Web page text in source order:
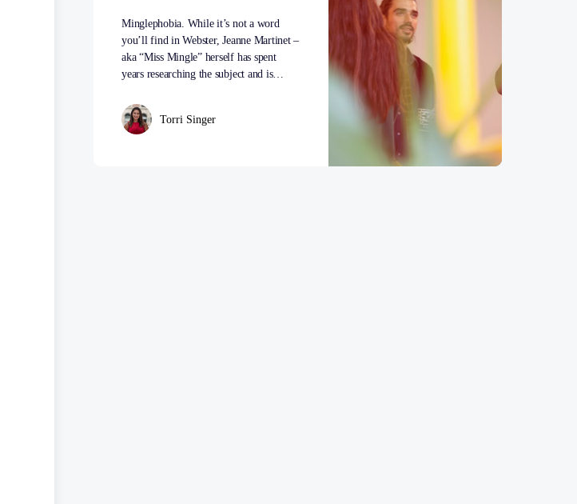
Minglephobia. While it’s not a word
you’ll find in Webster, Jeanne Martinet –
aka “Miss Mingle” herself has spent
years researching the subject and is…
Torri Singer